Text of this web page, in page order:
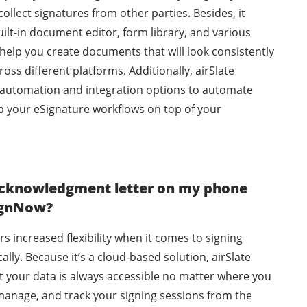
signatures from other parties. Besides, it
in document editor, form library, and various
you create documents that will look consistently
different platforms. Additionally, airSlate
and integration options to automate
your eSignature workflows on top of your
letter on my phone
increased flexibility when it comes to signing
Because it’s a cloud-based solution, airSlate
your data is always accessible no matter where you
and track your signing sessions from the